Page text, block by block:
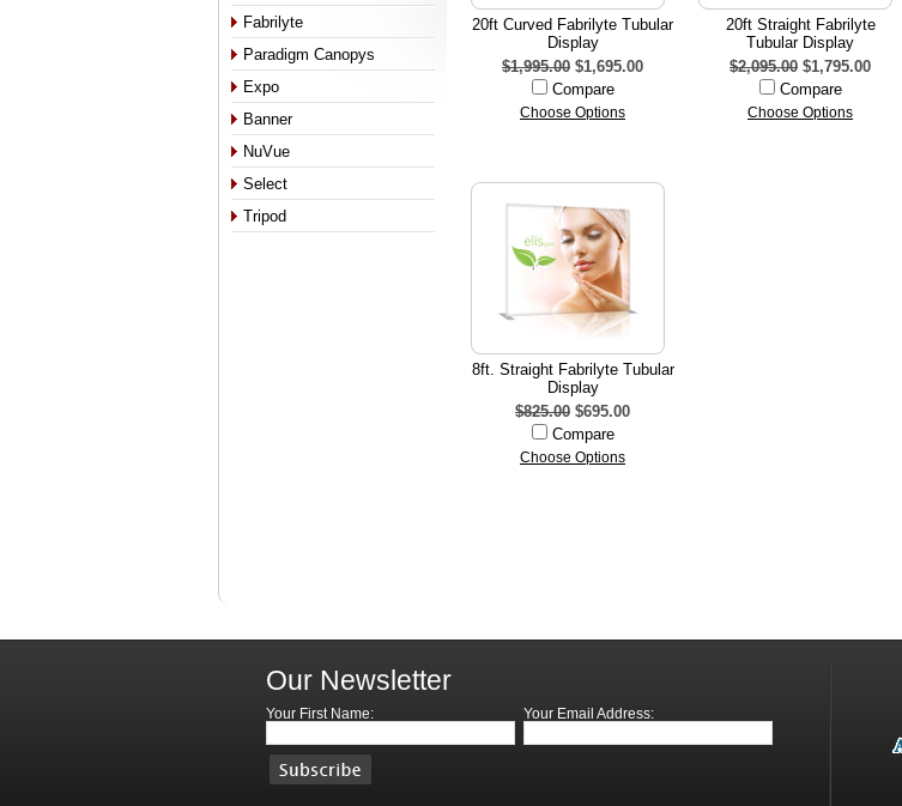
Fabrilyte
Paradigm Canopys
Expo
Banner
NuVue
Select
Tripod
20ft Curved Fabrilyte Tubular
Display
$1,995.00 $1,695.00
Compare
Choose Options
20ft Straight Fabrilyte
Tubular Display
$2,095.00 $1,795.00
Compare
Choose Options
8ft. Straight Fabrilyte Tubular
Display
$825.00 $695.00
Compare
Choose Options
Our Newsletter
Your First Name: Your Email Address: